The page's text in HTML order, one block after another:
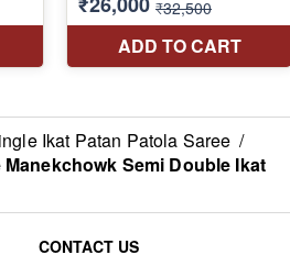
Ikat Patan Patola Saree /
Semi Double Ikat
CONTACT US